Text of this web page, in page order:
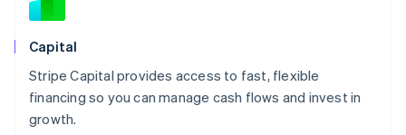
Capital
Stripe Capital provides access to fast, flexible
financing so you can manage cash flows and invest in
growth.
Norway
English
English
Portugal
Português